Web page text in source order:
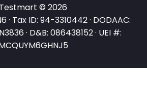
Testmart © 2026
· Tax ID: 94-3310442 · DODAAC:
· D&B: 086438152 · UEI #: